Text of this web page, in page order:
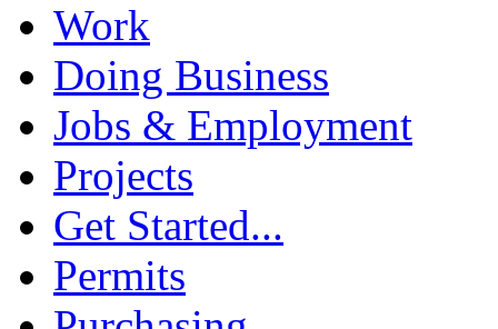
Work
Doing Business
Jobs & Employment
Projects
Get Started...
Permits